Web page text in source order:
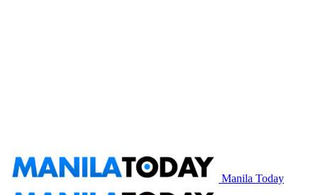
Manila Today